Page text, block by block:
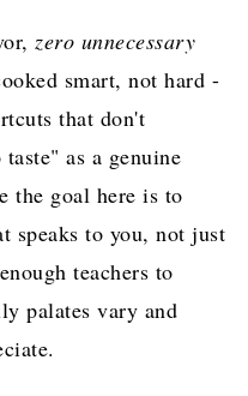
zero unnecessary
smart, not hard -
that don't
as a genuine
the goal here is to
speaks to you, not just
teachers to
palates vary and